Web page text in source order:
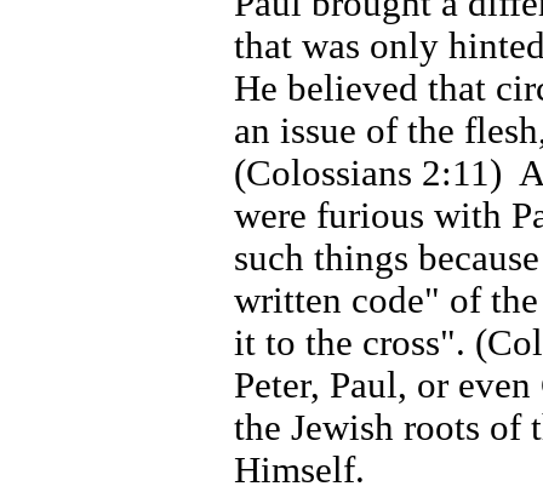
that was only
He believed that
an issue of the
(Colossians 2:11)
were furious with
such things
written code" of
it to the cross".
Peter, Paul, or
the Jewish roots of
Himself.